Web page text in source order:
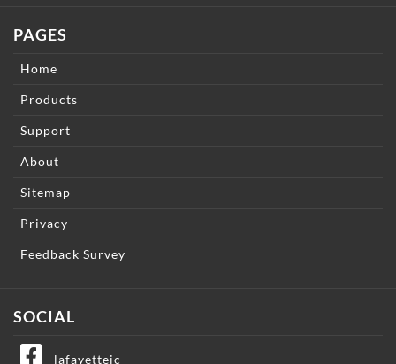
PAGES
Home
Products
Support
About
Sitemap
Privacy
Feedback Survey
SOCIAL
lafayetteic